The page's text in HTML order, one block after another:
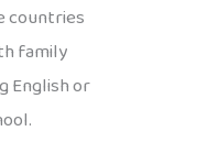
countries
family
English or